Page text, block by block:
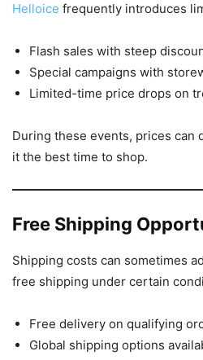
Helloice frequently introduces
Flash sales with steep
Special campaigns with
Limited-time price drops on
During these events, prices can
it the best time to shop.
Free Shipping
Shipping costs can sometimes
free shipping under certain
Free delivery on qualifying
Global shipping options